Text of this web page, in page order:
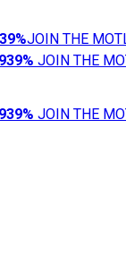
JOIN THE
939% JOIN THE
939% JOIN THE